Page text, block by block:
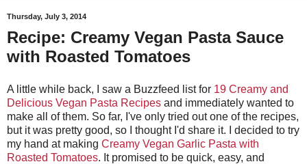
Thursday, July 3, 2014
Recipe: Creamy Vegan Pasta Sauce
with Roasted Tomatoes
A little while back, I saw a Buzzfeed list for 19 Creamy and
Delicious Vegan Pasta Recipes and immediately wanted to
make all of them. So far, I've only tried out one of the recipes,
but it was pretty good, so I thought I'd share it. I decided to try
my hand at making Creamy Vegan Garlic Pasta with
Roasted Tomatoes. It promised to be quick, easy, and